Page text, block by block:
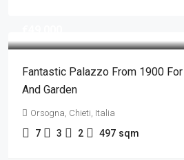
Fantastic Palazzo From 1900
And Garden
Orsogna, Chieti, Italia
7 3 2 497 sqm